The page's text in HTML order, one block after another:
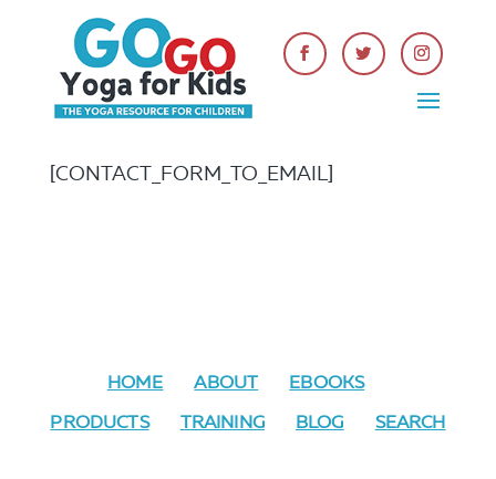
[CONTACT_FORM_TO_EMAIL]
HOME ABOUT
EBOOKS
PRODUCTS
TRAINING BLOG SEARCH